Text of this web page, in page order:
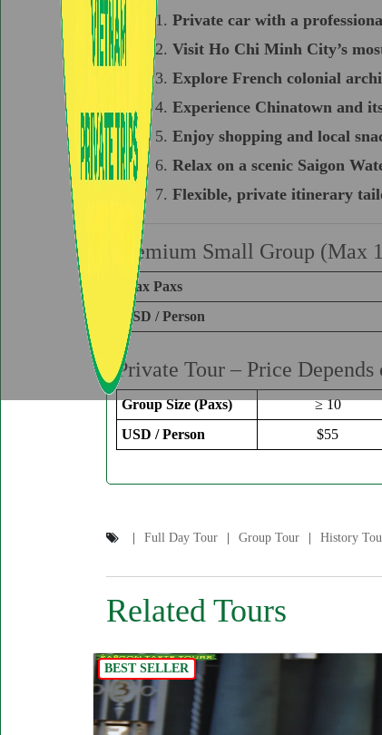
Private car with a
Visit Ho Chi Minh City’s
Explore French colonial
Experience Chinatown and
Enjoy shopping and local
Relax on a scenic Saigon
Flexible, private itinerary
Premium Small Group (Max
Max Paxs
USD / Person
Private Tour – Price Depends
Group Size (Paxs) ≥ 10
USD / Person
$55
Full Day Tour Group Tour History
Related Tours
BEST SELLER